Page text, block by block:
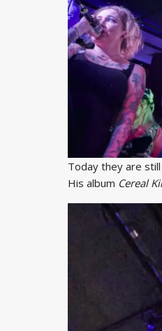
Today they are
His album Cereal